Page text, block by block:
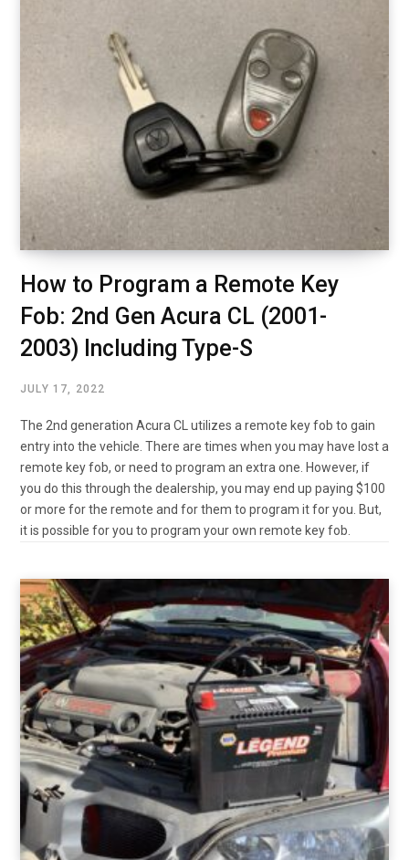
How to Program a Remote Key
Fob: 2nd Gen Acura CL (2001-
2003) Including Type-S
JULY 17, 2022
The 2nd generation Acura CL utilizes a remote key fob to gain
entry into the vehicle. There are times when you may have lost a
remote key fob, or need to program an extra one. However, if
you do this through the dealership, you may end up paying $100
or more for the remote and for them to program it for you. But,
it is possible for you to program your own remote key fob.